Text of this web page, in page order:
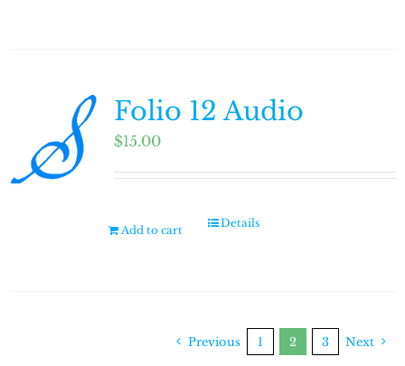
Folio 12 Audio
$15.00
Add to cart
Details
Previous 1 2 3 Next